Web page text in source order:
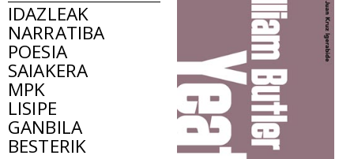
IDAZLEAK
NARRATIBA
POESIA
SAIAKERA
MPK
LISIPE
GANBILA
BESTERIK